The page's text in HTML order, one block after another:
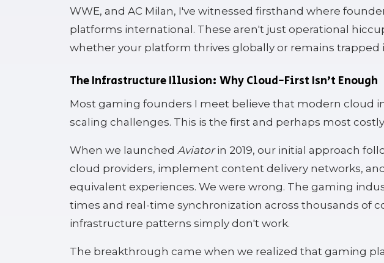
WWE, and AC Milan, I've witnessed firsthand where
platforms international. These aren't just operational
whether your platform thrives globally or remains trapped
The Infrastructure Illusion: Why Cloud-First Isn't Enough
Most gaming founders I meet believe that modern cloud
scaling challenges. This is the first and perhaps most
When we launched Aviatorin 2019, our initial approach
cloud providers, implement content delivery networks,
equivalent experiences. We were wrong. The gaming
times and real-time synchronization across thousands of
infrastructure patterns simply don't work.
The breakthrough came when we realized that gaming